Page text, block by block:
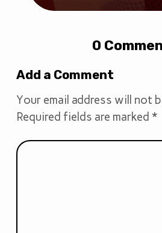
0
Add a Comment
Your email address will not
Required fields are marked *